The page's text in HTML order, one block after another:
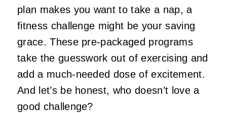
plan makes you want to take a nap, a
fitness challenge might be your saving
grace. These pre-packaged programs
take the guesswork out of exercising and
add a much-needed dose of excitement.
And let’s be honest, who doesn’t love a
good challenge?